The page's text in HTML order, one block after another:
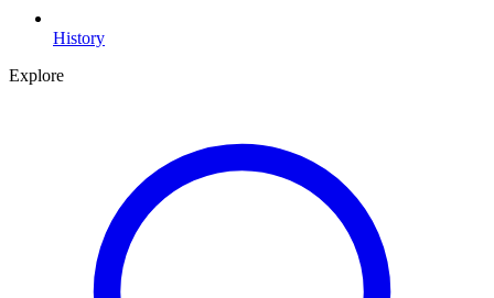
History
Explore